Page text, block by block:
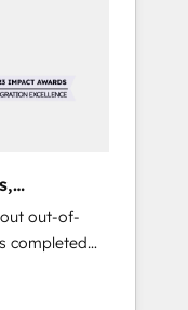
·
&
talk.
out-of-
completed